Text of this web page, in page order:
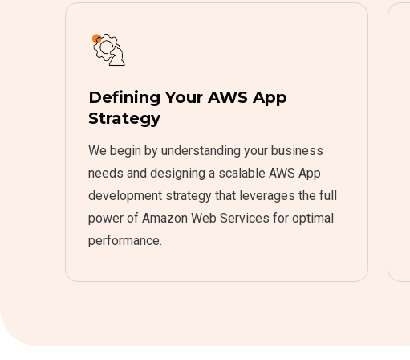
Defining Your AWS App
Strategy
We begin by understanding your business
needs and designing a scalable AWS App
development strategy that leverages the full
power of Amazon Web Services for optimal
performance.